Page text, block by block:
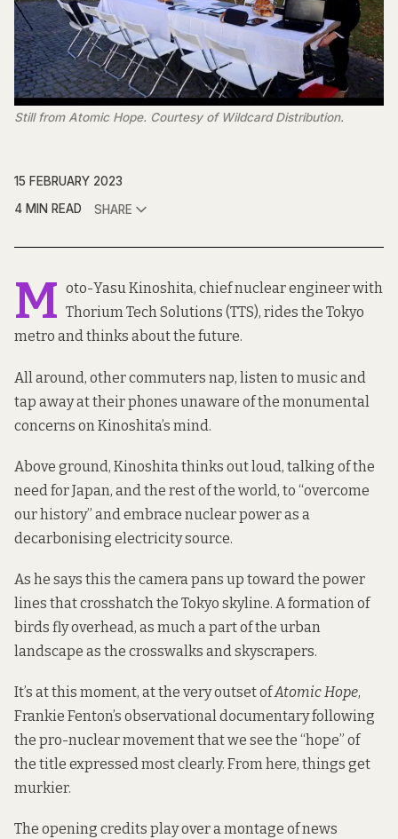
Still from Atomic Hope. Courtesy of Wildcard Distribution.
15 FEBRUARY 2023
4 MIN READ
SHARE
M oto-Yasu Kinoshita, chief nuclear engineer with
Thorium Tech Solutions (TTS), rides the Tokyo
metro and thinks about the future.
All around, other commuters nap, listen to music and
tap away at their phones unaware of the monumental
concerns on Kinoshita’s mind.
Above ground, Kinoshita thinks out loud, talking of the
need for Japan, and the rest of the world, to “overcome
our history” and embrace nuclear power as a
decarbonising electricity source.
As he says this the camera pans up toward the power
lines that crosshatch the Tokyo skyline. A formation of
birds fly overhead, as much a part of the urban
landscape as the crosswalks and skyscrapers.
It’s at this moment, at the very outset ofAtomic Hope,
Frankie Fenton’s observational documentary following
the pro-nuclear movement that we see the “hope” of
the title expressed most clearly. From here, things get
murkier.
The opening credits play over a montage of news